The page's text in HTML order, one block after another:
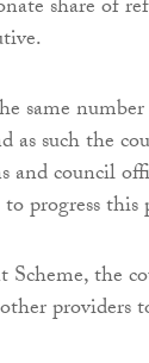
share of
same
such the
and council
progress this
Scheme, the
providers